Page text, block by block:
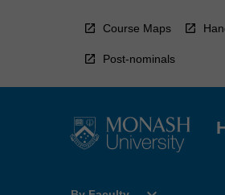
Course Maps
Post-nominals
Open